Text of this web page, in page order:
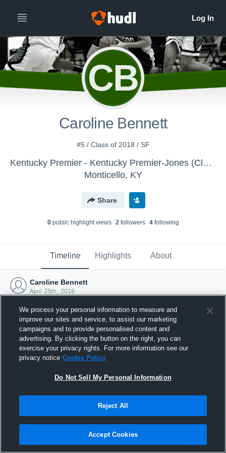
CB
Caroline Bennett
#5 / Class of 2018 / SF
Kentucky Premier - Kentucky Premier-Jones (Class of 2018)
Monticello, KY
Share
0public highlight views 2followers 4following
Timeline Highlights About
Caroline Bennett
April 25th, 2016
Joined Hudl
25 April 2016
We process your personal information to measure and
improve our sites and service, to assist our marketing
campaigns and to provide personalised content and
advertising. By clicking the button on the right, you can
exercise your privacy rights. For more information see our
privacy notice Cookie Policy
Do Not Sell My Personal Information
Reject All
Accept Cookies